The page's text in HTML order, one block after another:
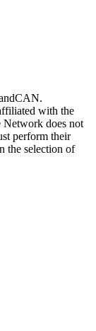
with the
Network does not
perform their
the selection of